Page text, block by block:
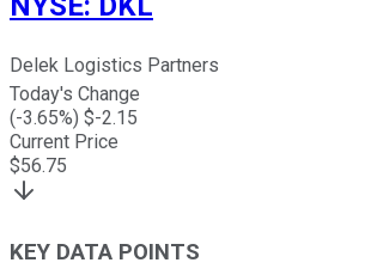
Delek Logistics Partners
Today's Change
(-3.65%) $-2.15
Current Price
$56.75
KEY DATA POINTS